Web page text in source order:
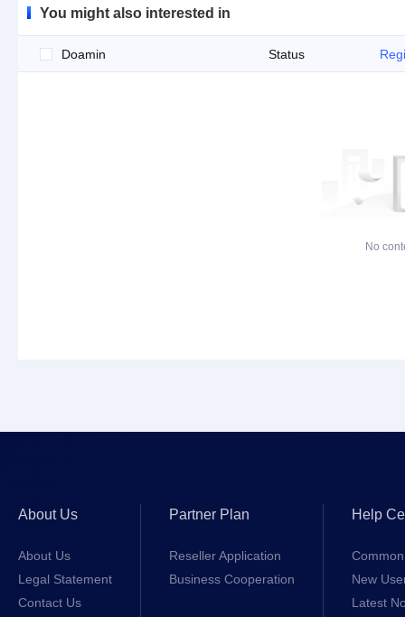
You might also interested in
Doamin Status
No
About Us
About Us
Legal Statement
Contact Us
Partner Plan
Reseller Application
Business Cooperation
Help
New
Latest